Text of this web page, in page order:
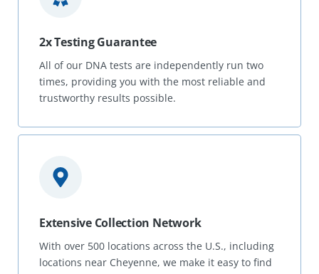
2x Testing Guarantee
All of our DNA tests are independently run two
times, providing you with the most reliable and
trustworthy results possible.
Extensive Collection Network
With over 500 locations across the U.S., including
locations near Cheyenne, we make it easy to find